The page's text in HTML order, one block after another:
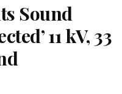
Sound
11 kV, 33